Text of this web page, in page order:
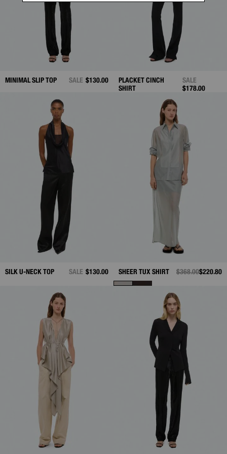
MINIMAL SLIP TOP SALE $130.00
PLACKET CINCH
SHIRT
SALE
$178.00
SILK U-NECK TOP SALE $130.00 SHEER TUX SHIRT PRICE REDUCED
$368.00TO
$220.80